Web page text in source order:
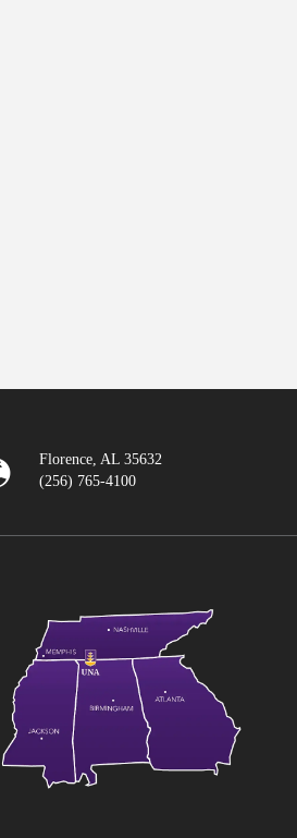
Florence, AL 35632
(256) 765-4100